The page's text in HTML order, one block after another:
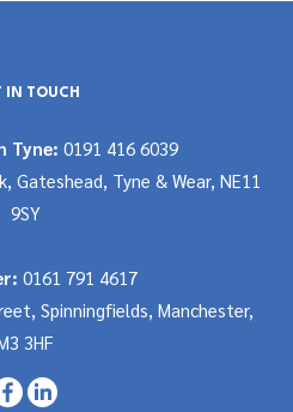
IN TOUCH
Tyne: 0191 416 6039
Gateshead, Tyne & Wear, NE11
9SY
0161 791 4617
Spinningfields, Manchester,
3HF